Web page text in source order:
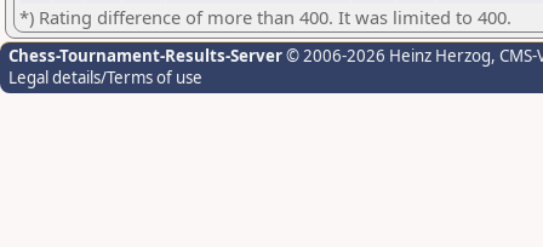
*) Rating difference of more than 400. It was limited to 400.
Chess-Tournament-Results-Server© 2006-2026 Heinz Herzog,
Legal details/Terms of use